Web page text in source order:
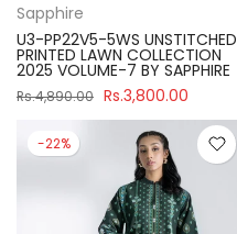
Sapphire
U3-PP22V5-5WS UNSTITCHED
PRINTED LAWN COLLECTION
2025 VOLUME-7 BY SAPPHIRE
Rs.4,890.00 Rs.3,800.00
-22%